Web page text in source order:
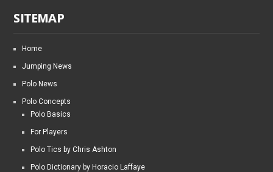
SITEMAP
Home
Jumping News
Polo News
Polo Concepts
Polo Basics
For Players
Polo Tics by Chris Ashton
Polo Dictionary by Horacio Laffaye